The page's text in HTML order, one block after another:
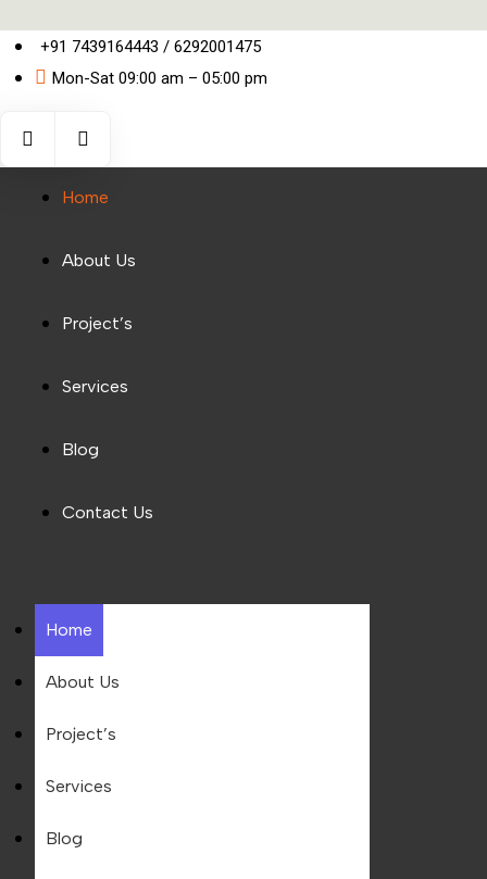
+91 7439164443 / 6292001475
Mon-Sat 09:00 am – 05:00 pm
Home
About Us
Project’s
Services
Blog
Contact Us
Home
About Us
Project’s
Services
Blog